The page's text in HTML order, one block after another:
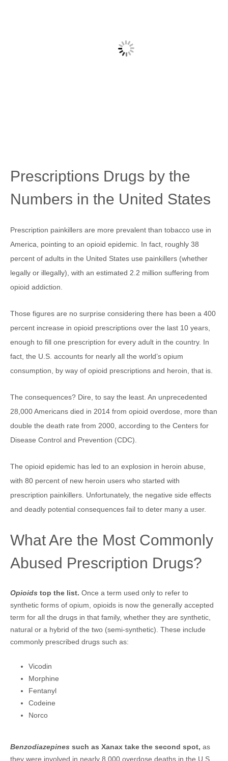
Prescriptions Drugs by the
Numbers in the United States
Prescription painkillers are more prevalent than tobacco use in
America, pointing to an opioid epidemic. In fact, roughly 38
percent of adults in the United States use painkillers (whether
legally or illegally), with an estimated 2.2 million suffering from
opioid addiction.
Those figures are no surprise considering there has been a 400
percent increase in opioid prescriptions over the last 10 years,
enough to fill one prescription for every adult in the country. In
fact, the U.S. accounts for nearly all the world’s opium
consumption, by way of opioid prescriptions and heroin, that is.
The consequences? Dire, to say the least. An unprecedented
28,000 Americans died in 2014 from opioid overdose, more than
double the death rate from 2000, according to the Centers for
Disease Control and Prevention (CDC).
The opioid epidemic has led to an explosion in heroin abuse,
with 80 percent of new heroin users who started with
prescription painkillers. Unfortunately, the negative side effects
and deadly potential consequences fail to deter many a user.
What Are the Most Commonly
Abused Prescription Drugs?
Opioids top the list. Once a term used only to refer to
synthetic forms of opium, opioids is now the generally accepted
term for all the drugs in that family, whether they are synthetic,
natural or a hybrid of the two (semi-synthetic). These include
commonly prescribed drugs such as:
Vicodin
Morphine
Fentanyl
Codeine
Norco
Benzodiazepines such as Xanax take the second spot, as
they were involved in nearly 8,000 overdose deaths in the U.S.